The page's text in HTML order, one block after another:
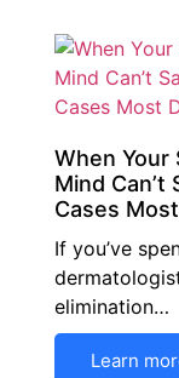
When Your
Mind
Cases
If you’ve
elimination…
Learn